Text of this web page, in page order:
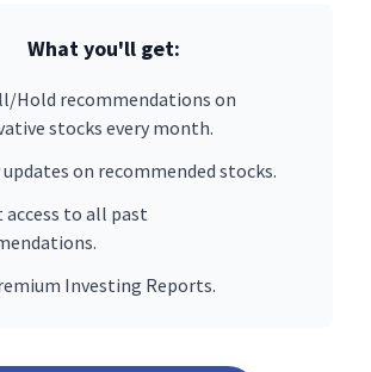
What you'll get:
Hold recommendations on
stocks every month.
updates on recommended stocks.
to all past
Investing Reports.